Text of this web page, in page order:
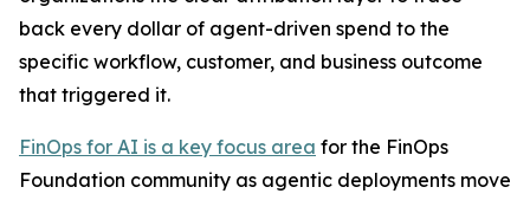
back every dollar of agent-driven spend to the
specific workflow, customer, and business outcome
that triggered it.
FinOps for AI is a key focus area for the FinOps
Foundation community as agentic deployments move